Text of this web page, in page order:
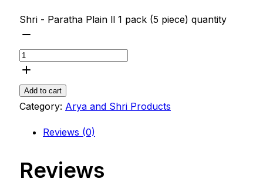
Shri - Paratha Plain ll 1 pack (5 piece) quantity
Add to cart
Category: Arya and Shri Products
Reviews (0)
Reviews